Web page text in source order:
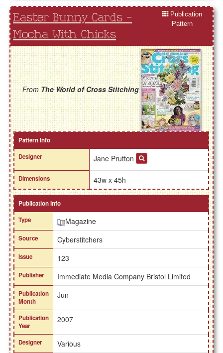
Easter Bunny Cards -
Mocha With Chicks
Publication
Pattern
FromThe World of Cross Stitching
Pattern Info
Designer
Jane Prutton
Dimensions 43w x 45h
Publication Info
Type
Magazine
Source Cyberstitchers
Issue 123
Publisher Immediate Media Company Bristol Limited
Publication
Month
Jun
Publication
Year
2007
Designer Various